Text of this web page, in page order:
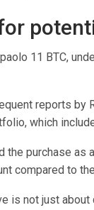
11 BTC,
reports by
which
the purchase
compared to
is not just